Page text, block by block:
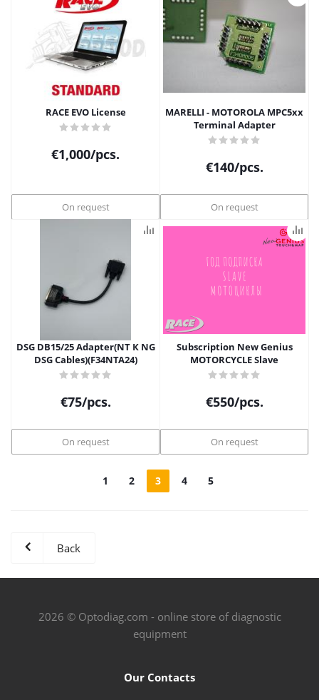
RACE EVO License
€1,000/pcs.
On request
MARELLI - MOTOROLA MPC5xx
Terminal Adapter
€140/pcs.
On request
DSG DB15/25 Adapter(NT К NG
DSG Cables)(F34NTA24)
€75/pcs.
On request
Subscription New Genius
MOTORCYCLE Slave
€550/pcs.
On request
1 2 3 4 5
Back
2026 © Optodiag.com - online store of diagnostic
equipment
Our Contacts